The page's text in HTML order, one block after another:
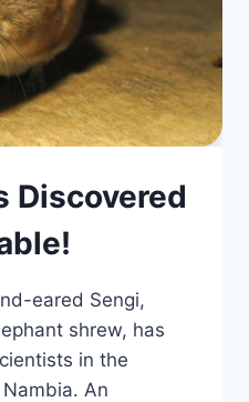
Discovered
eared Sengi,
shrew, has
in the
An